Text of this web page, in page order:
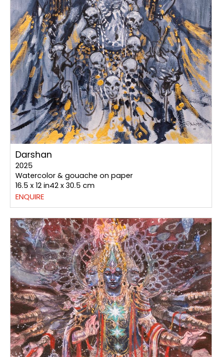
Darshan
2025
Watercolor & gouache on paper
16.5 x 12 in42 x 30.5 cm
ENQUIRE